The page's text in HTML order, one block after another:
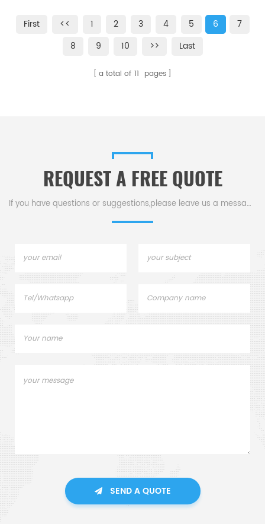
Sorption Analyzers
may be reused for subsequent
analyses with proper handling
First << 1 2 3 4 5 6
7
8
9 10 >> Last
a total of 11 pages
REQUEST A FREE QUOTE
If you have questions or suggestions,please leave us a message,
SEND A QUOTE